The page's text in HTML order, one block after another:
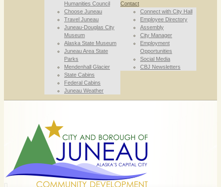
Humanities Council
Choose Juneau
Travel Juneau
Juneau-Douglas City
Museum
Alaska State Museum
Juneau Area State
Parks
Mendenhall Glacier
State Cabins
Federal Cabins
Juneau Weather
Contact
Connect with City Hall
Employee Directory
Assembly
City Manager
Employment
Opportunities
Social Media
CBJ Newsletters